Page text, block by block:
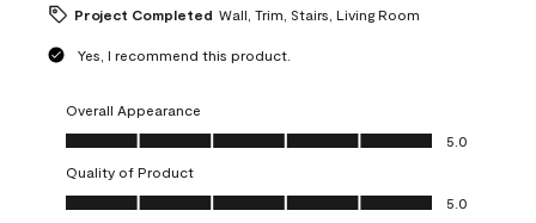
Project Completed Wall, Trim, Stairs, Living Room
Yes, I recommend this product.
Overall Appearance
Overall Appearance, 5.0 out of 5
5.0
Quality of Product
Quality of Product, 5.0 out of 5
5.0